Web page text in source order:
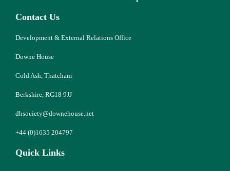
Contact Us
Development & External Relations Office
Downe House
Cold Ash, Thatcham
Berkshire, RG18 9JJ
dhsociety@downehouse.net
+44 (0)1635 204797
Quick Links